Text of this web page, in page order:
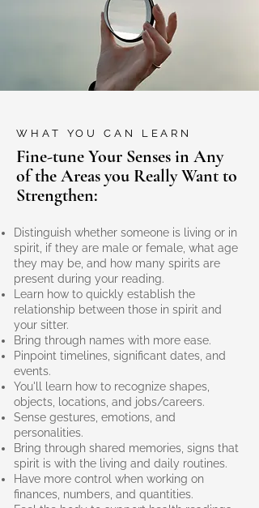
WHAT YOU CAN LEARN
Fine-tune Your Senses in Any
of the Areas you Really Want to
Strengthen:
Distinguish whether someone is living or in
spirit, if they are male or female, what age
they may be, and how many spirits are
present during your reading.
Learn how to quickly establish the
relationship between those in spirit and
your sitter.
Bring through names with more ease.
Pinpoint timelines, significant dates, and
events.
You'll learn how to recognize shapes,
objects, locations, and jobs/careers.
Sense gestures, emotions, and
personalities.
Bring through shared memories, signs that
spirit is with the living and daily routines.
Have more control when working on
finances, numbers, and quantities.